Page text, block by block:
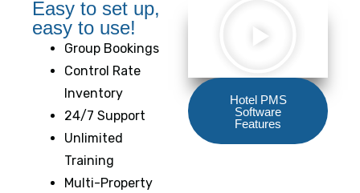
Easy to set up,
easy to use!
Group Bookings
Control Rate
Inventory
24/7 Support
Unlimited
Training
Multi-Property
Hotel PMS
Software
Features